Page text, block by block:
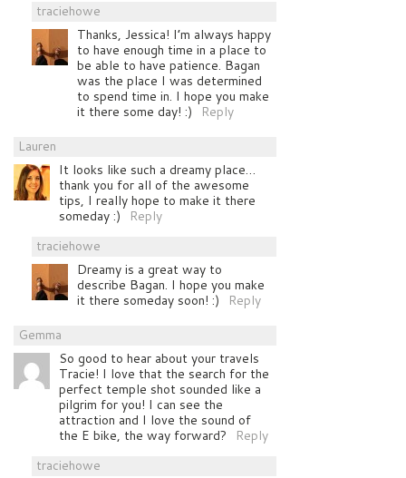
traciehowe
Thanks, Jessica! I’m always happy
to have enough time in a place to
be able to have patience. Bagan
was the place I was determined
to spend time in. I hope you make
it there some day! :)
Reply
Lauren
It looks like such a dreamy place…
thank you for all of the awesome
tips, I really hope to make it there
someday :)
Reply
traciehowe
Dreamy is a great way to
describe Bagan. I hope you make
it there someday soon! :)
Reply
Gemma
So good to hear about your travels
Tracie! I love that the search for the
perfect temple shot sounded like a
pilgrim for you! I can see the
attraction and I love the sound of
the E bike, the way forward?
Reply
traciehowe